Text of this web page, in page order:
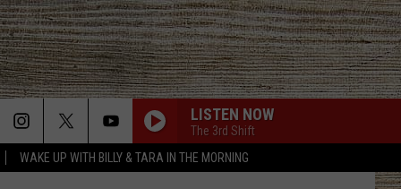
WAKE UP WITH BILLY & TARA IN THE MORNING
LISTEN NOW
The 3rd Shift